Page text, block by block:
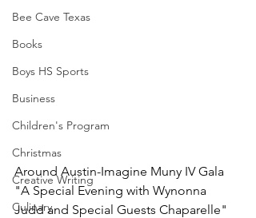
Bee Cave Texas
Books
Boys HS Sports
Business
Children's Program
Christmas
Creative Writing
Culinary
Around Austin-Imagine Muny IV Gala
"A Special Evening with Wynonna
Judd and Special Guests Chaparelle"